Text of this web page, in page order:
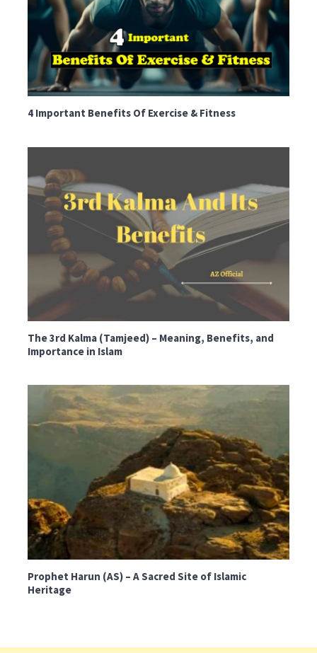
4 Important Benefits Of Exercise & Fitness
The 3rd Kalma (Tamjeed) – Meaning, Benefits, and
Importance in Islam
Prophet Harun (AS) – A Sacred Site of Islamic
Heritage